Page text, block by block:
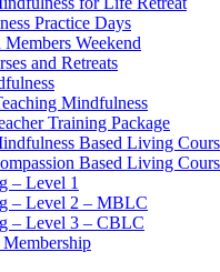
Practice Days
Weekend
and Retreats
Mindfulness
Training Package
Based Living
Based Living
– Level 1
– Level 2 – MBLC
– Level 3 – CBLC
Membership